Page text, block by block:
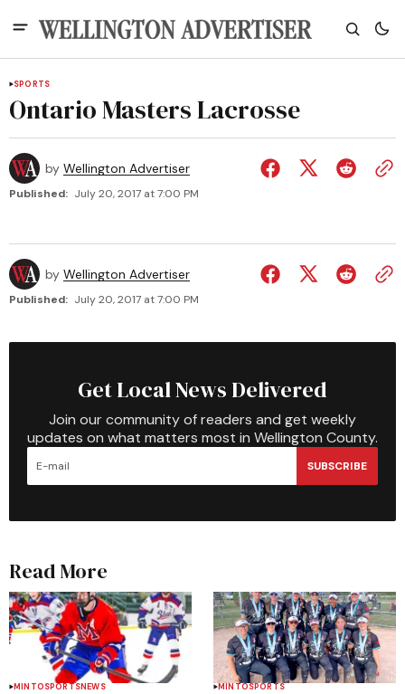
SPORTS
Ontario Masters Lacrosse
by Wellington Advertiser
Published: July 20, 2017 at 7:00 PM
by Wellington Advertiser
Published: July 20, 2017 at 7:00 PM
Get Local News Delivered
Join our community of readers and get weekly
updates on what matters most in Wellington County.
SUBSCRIBE
Read More
MINTOSPORTSNEWS MINTOSPORTS